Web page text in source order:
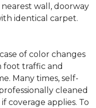
wall, doorway
identical carpet.
of color changes
foot traffic and
Many times, self-
cleaned
coverage applies. To